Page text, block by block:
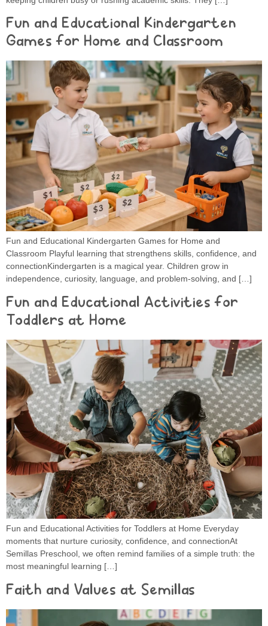
Fun and Educational Kindergarten
Games for Home and Classroom
Fun and Educational Kindergarten Games for Home and
Classroom Playful learning that strengthens skills, confidence, and
connectionKindergarten is a magical year. Children grow in
independence, curiosity, language, and problem-solving, and […]
Fun and Educational Activities for
Toddlers at Home
Fun and Educational Activities for Toddlers at Home Everyday
moments that nurture curiosity, confidence, and connectionAt
Semillas Preschool, we often remind families of a simple truth: the
most meaningful learning […]
Faith and Values at Semillas